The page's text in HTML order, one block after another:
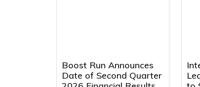
Boost Run Announces
Date of Second Quarter